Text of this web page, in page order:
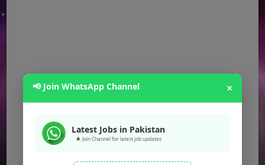
📢 Join WhatsApp Channel ×
Latest Jobs in Pakistan
🔔 Join Channel for latest job updates